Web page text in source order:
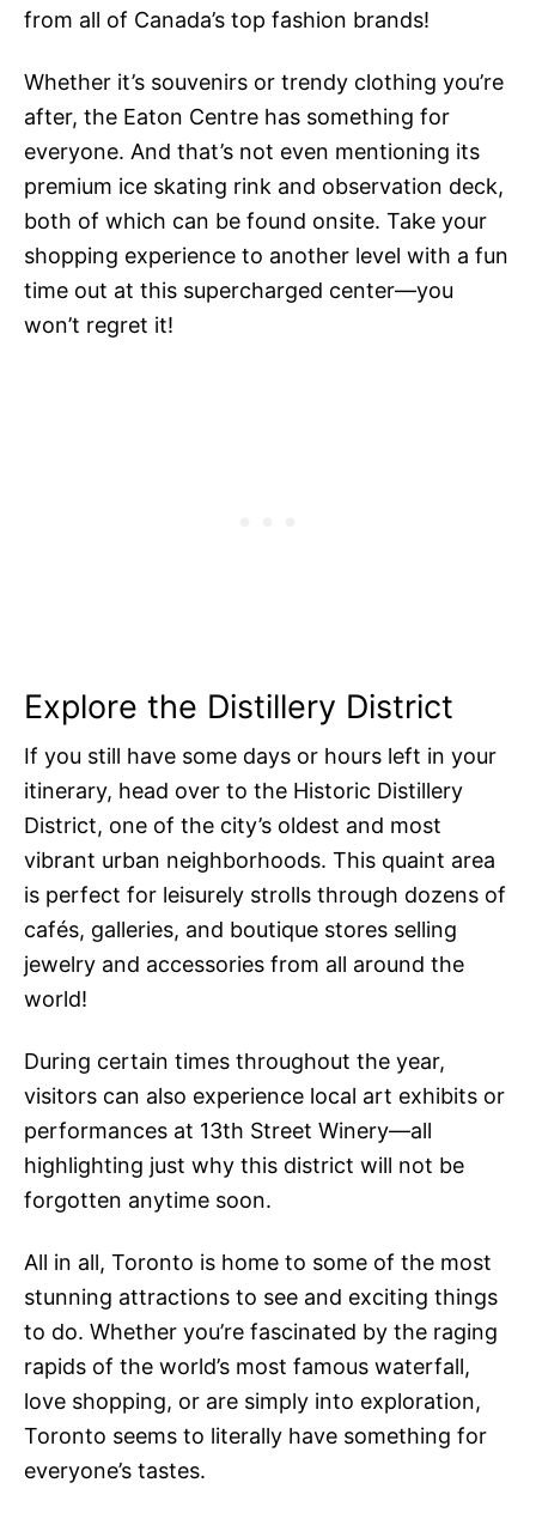
from all of Canada’s top fashion brands!
Whether it’s souvenirs or trendy clothing you’re
after, the Eaton Centre has something for
everyone. And that’s not even mentioning its
premium ice skating rink and observation deck,
both of which can be found onsite. Take your
shopping experience to another level with a fun
time out at this supercharged center—you
won’t regret it!
Explore the Distillery District
If you still have some days or hours left in your
itinerary, head over to the Historic Distillery
District, one of the city’s oldest and most
vibrant urban neighborhoods. This quaint area
is perfect for leisurely strolls through dozens of
cafés, galleries, and boutique stores selling
jewelry and accessories from all around the
world!
During certain times throughout the year,
visitors can also experience local art exhibits or
performances at 13th Street Winery—all
highlighting just why this district will not be
forgotten anytime soon.
All in all, Toronto is home to some of the most
stunning attractions to see and exciting things
to do. Whether you’re fascinated by the raging
rapids of the world’s most famous waterfall,
love shopping, or are simply into exploration,
Toronto seems to literally have something for
everyone’s tastes.